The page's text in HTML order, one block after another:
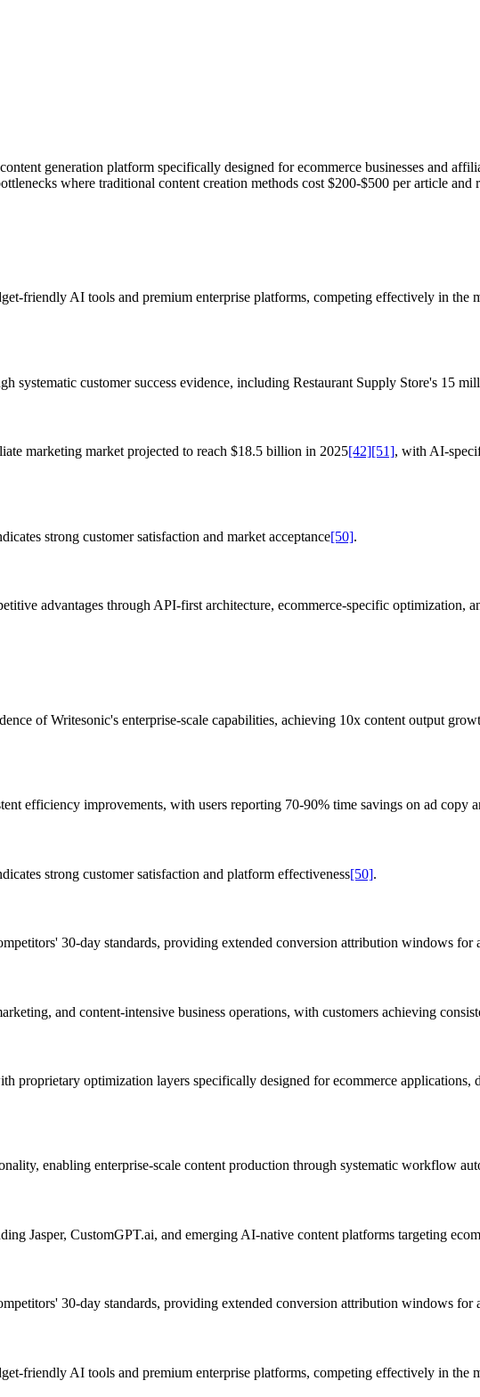
generation platform specifically designed for ecommerce businesses and
where traditional content creation methods cost $200-$500 per article
friendly AI tools and premium enterprise platforms, competing effectively in
systematic customer success evidence, including Restaurant Supply Store's 15
marketing market projected to reach $18.5 billion in 2025[42][51], with AI-
strong customer satisfaction and market acceptance[50].
advantages through API-first architecture, ecommerce-specific optimization,
of Writesonic's enterprise-scale capabilities, achieving 10x content output
efficiency improvements, with users reporting 70-90% time savings on ad copy
strong customer satisfaction and platform effectiveness[50].
30-day standards, providing extended conversion attribution windows
and content-intensive business operations, with customers achieving
proprietary optimization layers specifically designed for ecommerce
enabling enterprise-scale content production through systematic workflow
Jasper, CustomGPT.ai, and emerging AI-native content platforms targeting
30-day standards, providing extended conversion attribution windows
friendly AI tools and premium enterprise platforms, competing effectively in